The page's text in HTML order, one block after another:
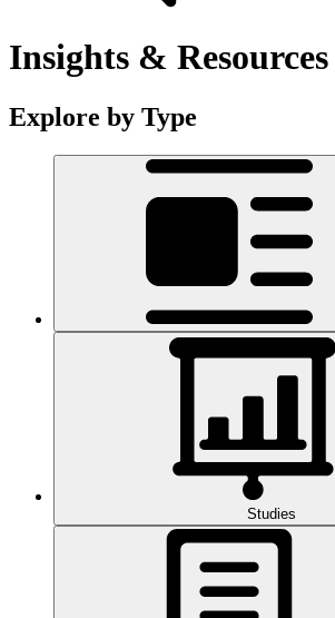
Insights & Resources
Explore by Type
Studies